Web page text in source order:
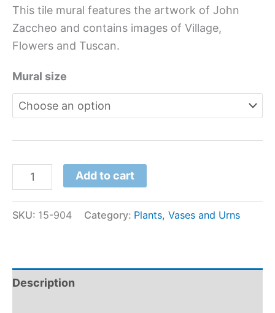
This tile mural features the artwork of John
Zaccheo and contains images of Village,
Flowers and Tuscan.
Mural size
Add to cart
SKU: 15-904 Category: Plants, Vases and Urns
Description